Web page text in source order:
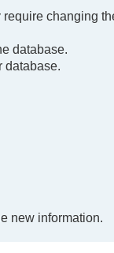
changing
database.
database.
new information.